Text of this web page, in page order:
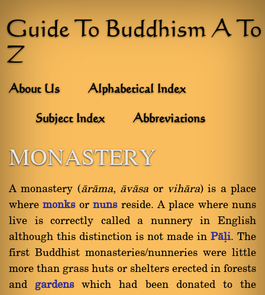
Guide To Buddhism A To
Z
About Us Alphabetical Index
Subject Index Abbreviations
MONASTERY
A monastery (àràma, àvàsa orvihàra) is a place
wheremonksornunsreside. A place where nuns
live is correctly called a nunnery in English
although this distinction is not made in Pàëi. The
first Buddhist monasteries/nunneries were little
more than grass huts or shelters erected in forests
and gardenswhich had been donated to the